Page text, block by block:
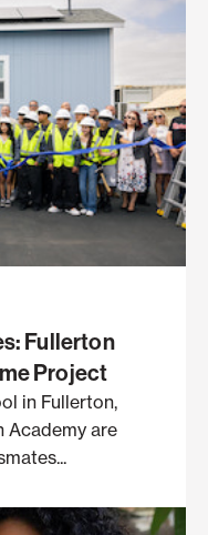
Fullerton
Project
in Fullerton,
Academy are